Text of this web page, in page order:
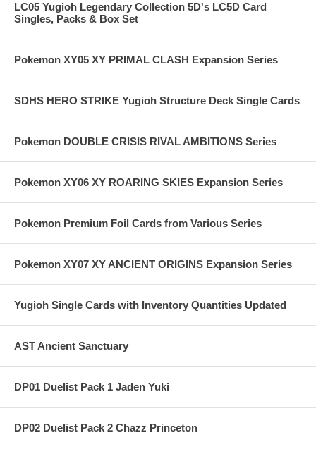
LC05 Yugioh Legendary Collection 5D's LC5D Card
Singles, Packs & Box Set
Pokemon XY05 XY PRIMAL CLASH Expansion Series
SDHS HERO STRIKE Yugioh Structure Deck Single Cards
Pokemon DOUBLE CRISIS RIVAL AMBITIONS Series
Pokemon XY06 XY ROARING SKIES Expansion Series
Pokemon Premium Foil Cards from Various Series
Pokemon XY07 XY ANCIENT ORIGINS Expansion Series
Yugioh Single Cards with Inventory Quantities Updated
AST Ancient Sanctuary
DP01 Duelist Pack 1 Jaden Yuki
DP02 Duelist Pack 2 Chazz Princeton